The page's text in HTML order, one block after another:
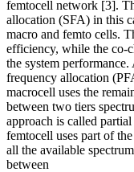
femtocell network [3].
allocation (SFA) in this
macro and femto cells.
efficiency, while the co-
the system
frequency allocation
macrocell uses the
between two tiers
approach is called
femtocell uses part of
all the available
between